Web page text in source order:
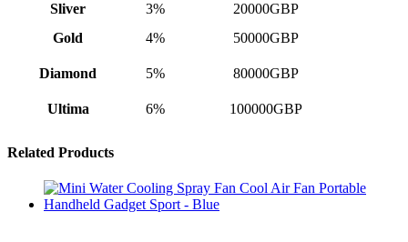
Sliver
3%
20000GBP
Gold
4% 50000GBP
Diamond 5% 80000GBP
Ultima 6% 100000GBP
Related Products